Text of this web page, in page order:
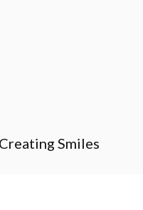
Smiles